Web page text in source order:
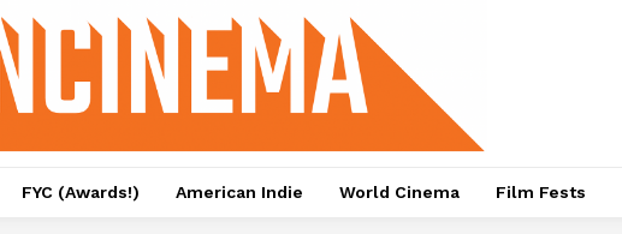
FYC (Awards!) American Indie World Cinema Film Fests